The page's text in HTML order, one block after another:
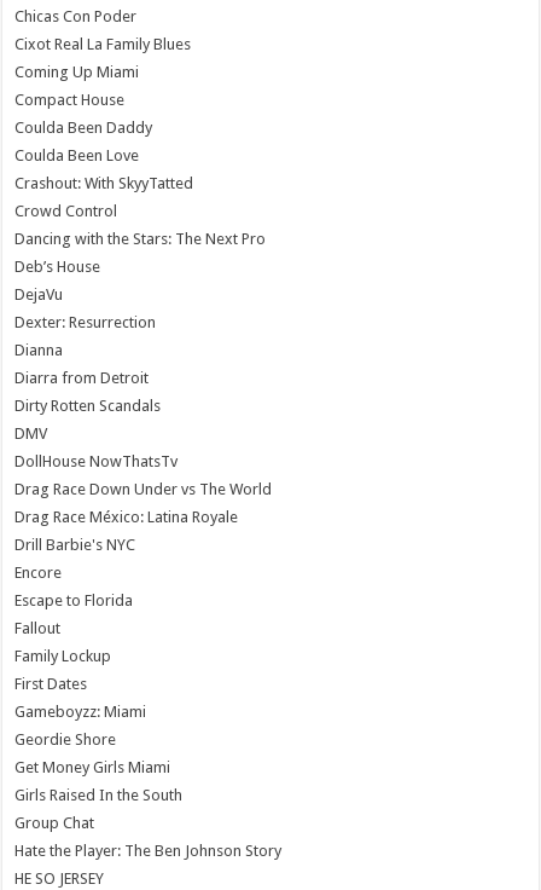
Chicas Con Poder
Cixot Real La Family Blues
Coming Up Miami
Compact House
Coulda Been Daddy
Coulda Been Love
Crashout: With SkyyTatted
Crowd Control
Dancing with the Stars: The Next Pro
Deb’s House
DejaVu
Dexter: Resurrection
Dianna
Diarra from Detroit
Dirty Rotten Scandals
DMV
DollHouse NowThatsTv
Drag Race Down Under vs The World
Drag Race México: Latina Royale
Drill Barbie's NYC
Encore
Escape to Florida
Fallout
Family Lockup
First Dates
Gameboyzz: Miami
Geordie Shore
Get Money Girls Miami
Girls Raised In the South
Group Chat
Hate the Player: The Ben Johnson Story
HE SO JERSEY